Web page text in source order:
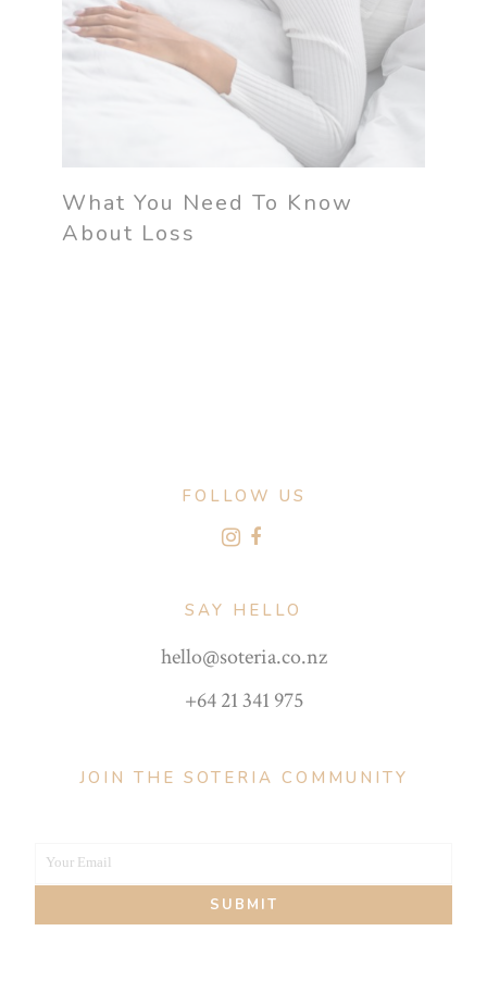
What You Need To Know
About Loss
FOLLOW US
SAY HELLO
hello@soteria.co.nz
+64 21 341 975
JOIN THE SOTERIA COMMUNITY
Your
Your Email
SUBMIT